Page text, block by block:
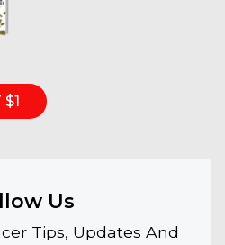
Us
Tips, Updates And